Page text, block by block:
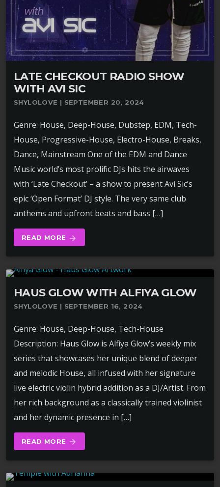
LATE CHECKOUT RADIO SHOW
WITH AVI SIC
SHYLOLOVE | SEPTEMBER 20, 2024
Genre: House, Deep-House, Dubstep, EDM, Tech-
House, Progressive-House, Electro-House, Breaks,
Dance, Mainstream One of the EDM and Dance
Music world’s most prolific DJs hits the airwaves
with ‘Late Checkout’ – a show to present Avi Sic’s
epic ‘Open Format’ DJ style. The very same club
anthems and upfront beats and bass […]
READ MORE arrow_forward
HAUS GLOW WITH ALFIYA GLOW
SHYLOLOVE | SEPTEMBER 16, 2024
Genre: House, Deep-House, Tech-House
Description: Haus Glow is Alfiya Glow’s weekly mix
series that showcases her unique blend of deeper
and melodic House, all infused with her signature
live electric violin hybrid addition as a DJ/Artist. From
her rich background as a classically trained violinist
and her dynamic presence in […]
READ MORE arrow_forward